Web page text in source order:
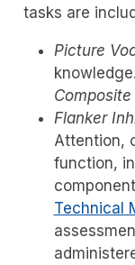
tasks are
Picture
Flanker
Attention,
function,
Technical